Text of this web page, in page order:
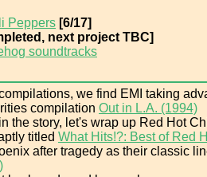
Peppers [6/17]
next project TBC]
soundtracks
we find EMI taking
compilation Out in L.A. (1994)
the story, let's wrap up Red Hot
titled What Hits!?: Best of Red
after tragedy as their classic